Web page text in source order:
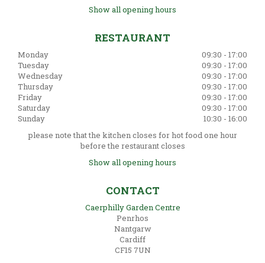
Show all opening hours
RESTAURANT
Monday
09:30 - 17:00
Tuesday
09:30 - 17:00
Wednesday
09:30 - 17:00
Thursday
09:30 - 17:00
Friday
09:30 - 17:00
Saturday
09:30 - 17:00
Sunday
10:30 - 16:00
please note that the kitchen closes for hot food one hour
before the restaurant closes
Show all opening hours
CONTACT
Caerphilly Garden Centre
Penrhos
Nantgarw
Cardiff
CF15 7UN